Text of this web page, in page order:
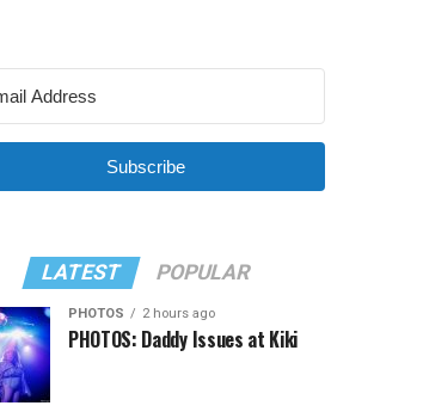
Subscribe
LATEST POPULAR
PHOTOS 2 hours ago
PHOTOS: Daddy Issues at Kiki